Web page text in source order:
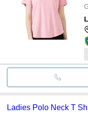
Ladies Polo Neck T